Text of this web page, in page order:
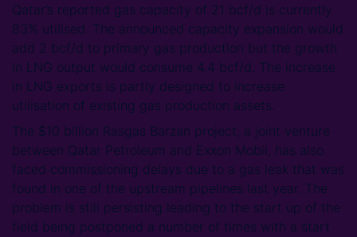
Qatar’s reported gas capacity of 21 bcf/d is currently
83% utilised. The announced capacity expansion would
add 2 bcf/d to primary gas production but the growth
in LNG output would consume 4.4 bcf/d. The increase
in LNG exports is partly designed to increase
utilisation of existing gas production assets.
The $10 billion Rasgas Barzan project, a joint venture
between Qatar Petroleum and Exxon Mobil, has also
faced commissioning delays due to a gas leak that was
found in one of the upstream pipelines last year. The
problem is still persisting leading to the start up of the
field being postponed a number of times with a start